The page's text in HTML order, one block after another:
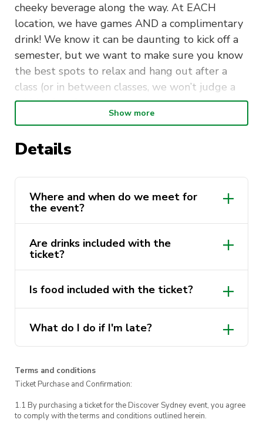
cheeky beverage along the way. At EACH
location, we have games AND a complimentary
drink! We know it can be daunting to kick off a
semester, but we want to make sure you know
the best spots to relax and hang out after a
class (or in between classes, we won’t judge a
midday beer).
Are tickets sold out? well, it’sFREE ENTRY
from 8pm at The Underground with DJs playing
What will the day look like?
Our first drink will be at The Loft, starting at
At 6:30pm we will move to our next
location to get our second drink at The
Underground! We will have some
complimentary food to snack on, but if you
are after a hefty meal, you can order pizza,
burgers, and lots more.
Lastly, at 8pm, we will get our last drink at
playing house and techno music till late, C-
Zens from 8pm and Function from 10pm.
P.S. it’s free entry to the underground from
Show more
Details
Where and when do we meet for
the event?
Are drinks included with the
ticket?
Is food included with the ticket?
What do I do if I'm late?
Terms and conditions
Ticket Purchase and Confirmation:
1.1 By purchasing a ticket for the Discover Sydney event, you agree
to comply with the terms and conditions outlined herein.